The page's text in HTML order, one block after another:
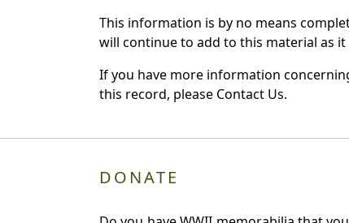
This information is by no means
will continue to add to this material as it
If you have more information
this record, please Contact Us.
DONATE